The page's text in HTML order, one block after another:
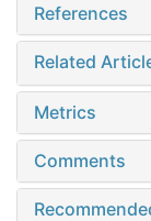
References
Related
Metrics
Comments